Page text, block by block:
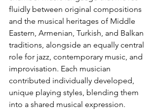
fluidly between original compositions
and the musical heritages of Middle
Eastern, Armenian, Turkish, and Balkan
traditions, alongside an equally central
role for jazz, contemporary music, and
improvisation. Each musician
contributed individually developed,
unique playing styles, blending them
into a shared musical expression.